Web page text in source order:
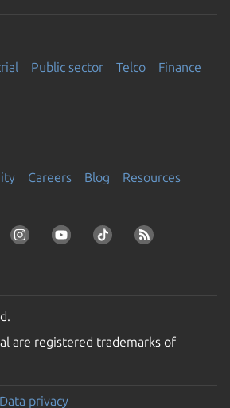
Public sector Telco Finance
Careers Blog
Resources
are registered trademarks of
Data privacy